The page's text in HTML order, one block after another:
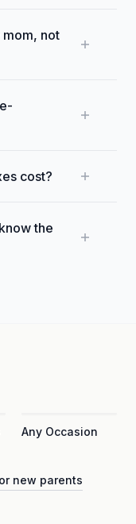
not
cost?
the
Any Occasion
new parents